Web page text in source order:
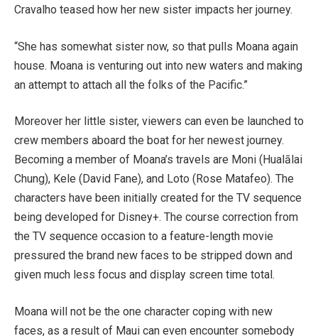
Cravalho teased how her new sister impacts her journey.
“She has somewhat sister now, so that pulls Moana again
house. Moana is venturing out into new waters and making
an attempt to attach all the folks of the Pacific.”
Moreover her little sister, viewers can even be launched to
crew members aboard the boat for her newest journey.
Becoming a member of Moana’s travels are Moni (Hualālai
Chung), Kele (David Fane), and Loto (Rose Matafeo). The
characters have been initially created for the TV sequence
being developed for Disney+. The course correction from
the TV sequence occasion to a feature-length movie
pressured the brand new faces to be stripped down and
given much less focus and display screen time total.
Moana will not be the one character coping with new
faces, as a result of Maui can even encounter somebody